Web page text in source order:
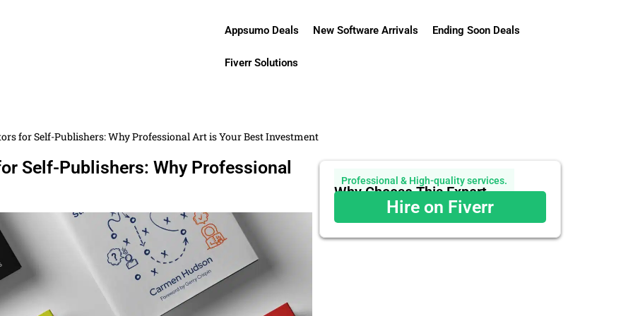
Appsumo Deals New Software Arrivals Ending Soon Deals
Fiverr Solutions
for Self-Publishers: Why Professional Art is Your Best Investment
Self-Publishers: Why Professional
Professional & High-quality services.
Why Choose This Expert
Hire on Fiverr